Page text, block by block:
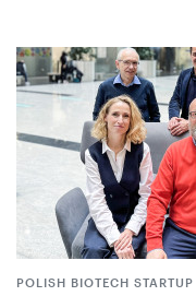
POLISH BIOTECH